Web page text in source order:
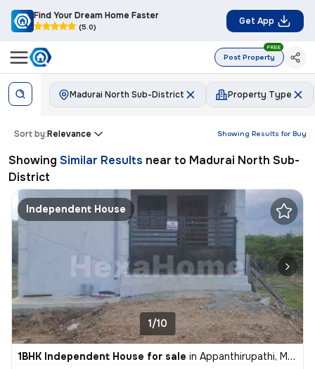
Find Your Dream Home Faster
(5.0)
Get App
Post Property
FREE
Madurai North Sub-District Property Type
Showing Results for Buy
Sort by:Relevance
Showing Similar Results near to Madurai North Sub-
District
Independent House
1/10
1BHK Independent House for sale in Appanthirupathi, Madurai North Sub-District